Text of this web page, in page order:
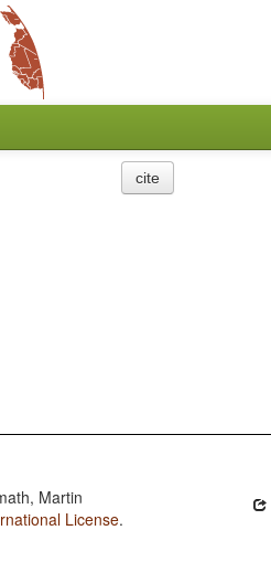
cite
Martin
License.